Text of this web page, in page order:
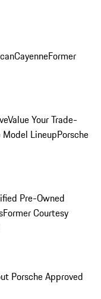
CayenneFormer
Value Your Trade-
Model LineupPorsche
Pre-Owned
Former Courtesy
Porsche Approved